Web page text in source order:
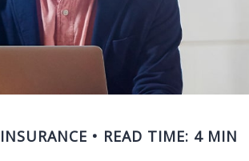
INSURANCE READ TIME: 4 MIN